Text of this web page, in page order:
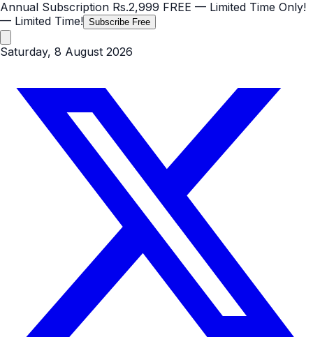
Annual Subscription Rs.2,999 FREE — Limited Time Only!
— Limited Time! Subscribe Free
Saturday, 8 August 2026